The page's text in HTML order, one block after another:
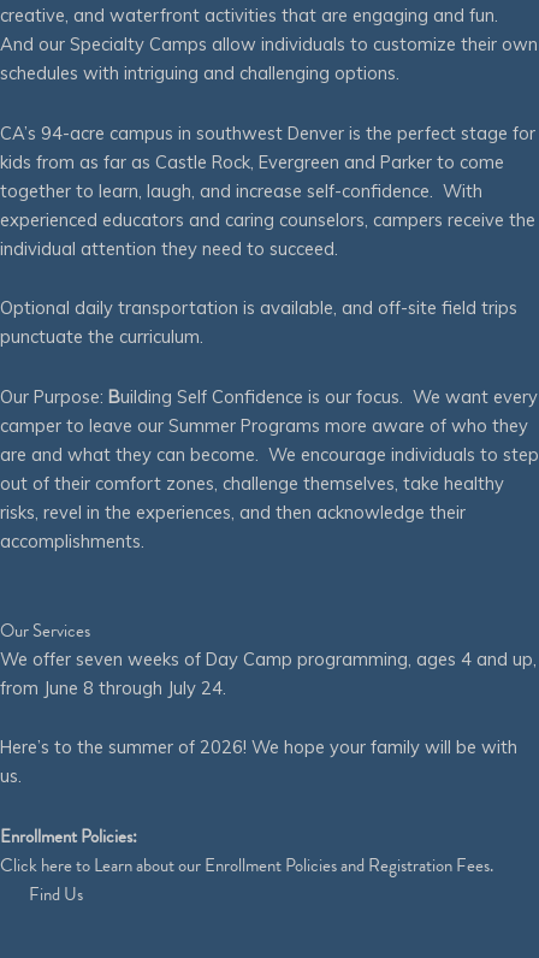
creative, and waterfront activities that are engaging and fun.
And our Specialty Camps allow individuals to customize their own
schedules with intriguing and challenging options.
CA’s 94-acre campus in southwest Denver is the perfect stage for
kids from as far as Castle Rock, Evergreen and Parker to come
together to learn, laugh, and increase self-confidence. With
experienced educators and caring counselors, campers receive the
individual attention they need to succeed.
Optional daily transportation is available, and off-site field trips
punctuate the curriculum.
Our Purpose: Building Self Confidence is our focus. We want every
camper to leave our Summer Programs more aware of who they
are and what they can become. We encourage individuals to step
out of their comfort zones, challenge themselves, take healthy
risks, revel in the experiences, and then acknowledge their
accomplishments.
Our Services
We offer seven weeks of Day Camp programming, ages 4 and up,
from June 8 through July 24.
Here’s to the summer of 2026! We hope your family will be with
us.
Enrollment Policies:
Clickhereto Learn about our Enrollment Policies and Registration Fees.
Find Us